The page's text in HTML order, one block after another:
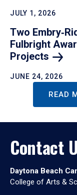
JULY 1, 2026
Two
Fulbright
Projects
JUNE 24, 2026
READ
Contact
Daytona Beach
College of Arts &